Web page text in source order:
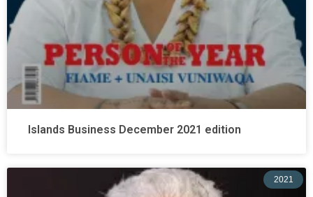
Islands Business December 2021 edition
2021